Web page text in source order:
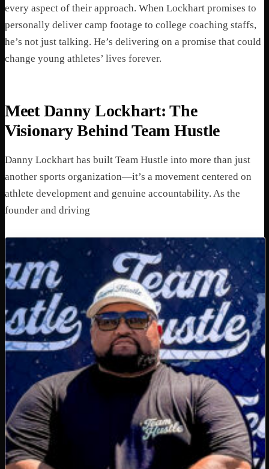
every aspect of their approach. When Lockhart promises to
personally deliver camp footage to college coaching staffs,
he’s not just talking. He’s delivering on a promise that could
change young athletes’ lives forever.
Meet Danny Lockhart: The
Visionary Behind Team Hustle
Danny Lockhart has built Team Hustle into more than just
another sports organization—it’s a movement centered on
athlete development and genuine accountability. As the
founder and driving